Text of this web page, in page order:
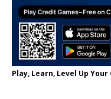
Play, Learn, Level Up